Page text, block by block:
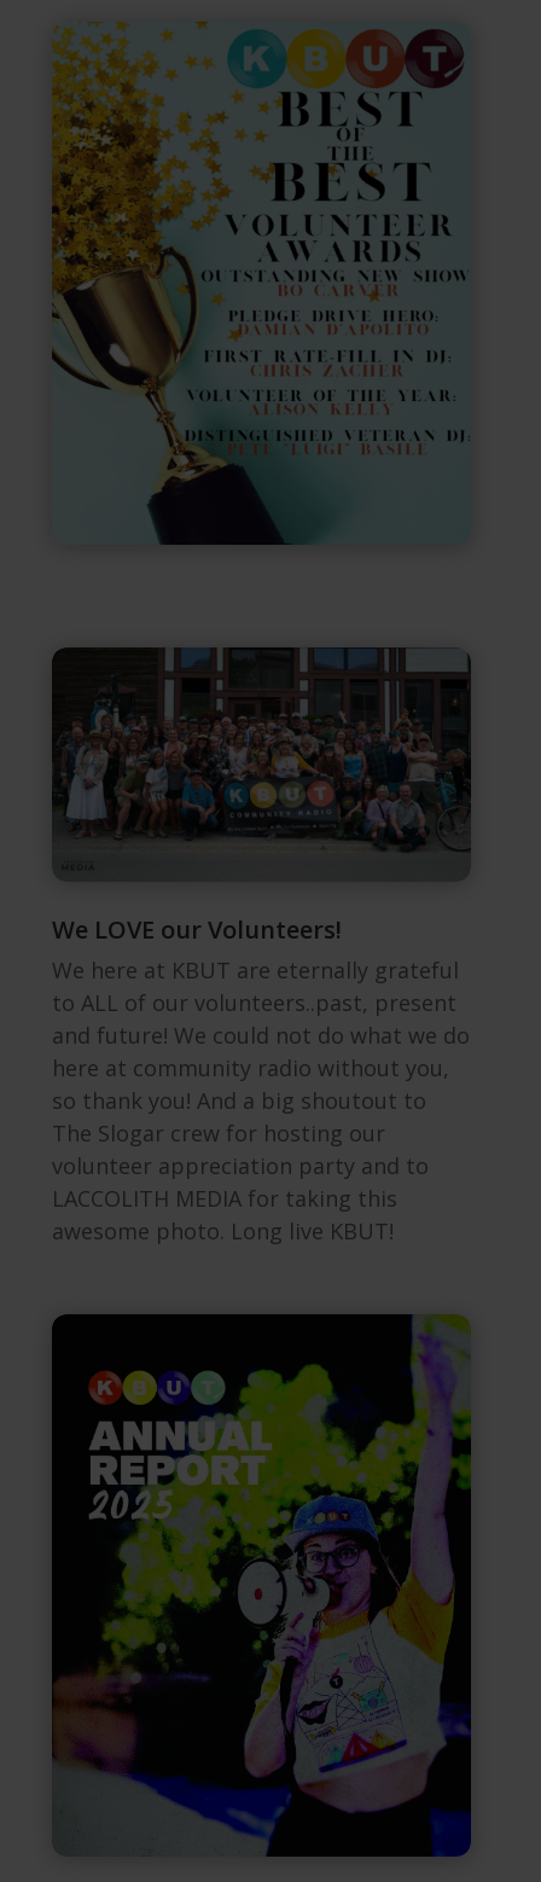
We LOVE our Volunteers!
We here at KBUT are eternally grateful
to ALL of our volunteers..past, present
and future! We could not do what we do
here at community radio without you,
so thank you! And a big shoutout to
The Slogar crew for hosting our
volunteer appreciation party and to
LACCOLITH MEDIA for taking this
awesome photo. Long live KBUT!